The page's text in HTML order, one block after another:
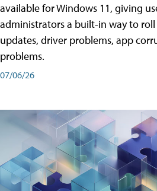
available for Windows 11, giving
administrators a built-in way to roll
updates, driver problems, app
problems.
07/06/26